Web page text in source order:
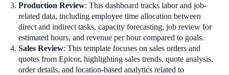
Production Review: This dashboard tracks labor and job-
related data, including employee time allocation between
direct and indirect tasks, capacity forecasting, job review for
estimated hours, and revenue per hour compared to goals.
Sales Review: This template focuses on sales orders and
quotes from Epicor, highlighting sales trends, quote analysis,
order details, and location-based analytics related to